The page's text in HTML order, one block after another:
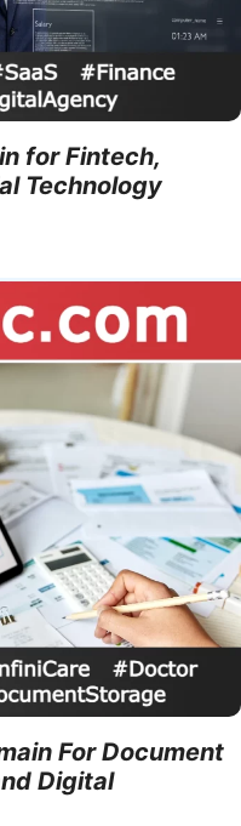
for Fintech,
Technology
For Document
Digital